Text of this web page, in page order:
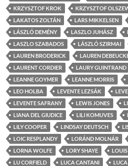
KRZYSZTOF KROK
KRZYSZTOF
LAKATOS ZOLTÁN
LARS MIKKELSEN
LÁSZLÓ DEMÉNY
LASZLO JUHÁSZ
LASZLO SZABADOS
LÁSZLÓ SZIRMAI
LAUREN BRODERICK
LAUREN
LAURENT CORDIER
LAURY GUINTRAND
LEANNE GOYMER
LEANNE MORRIS
LEO HOLBA
LEVENTE LEZSÁK
LEVENTE SAFRANY
LEWIS JONES
LIANA DEL GIUDICE
LILI KOMUVES
LILY COOPER
LINDSAY DEUTSCH
LOIC RESPLANDY
LORÁND MOLNÁR
LORNA WOLFE
LORY SHAYE
LU CORFIELD
LUCA CANTANI